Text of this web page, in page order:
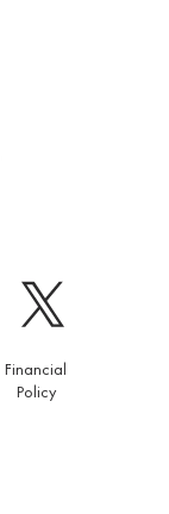
Financial
Policy